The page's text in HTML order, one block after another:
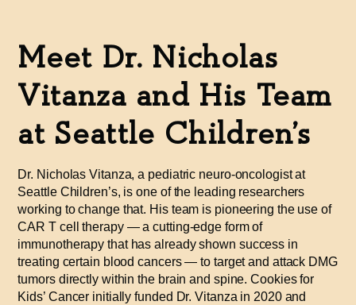
Meet Dr. Nicholas
Vitanza and His Team
at Seattle Children’s
Dr. Nicholas Vitanza, a pediatric neuro-oncologist at
Seattle Children’s, is one of the leading researchers
working to change that. His team is pioneering the use of
CAR T cell therapy — a cutting-edge form of
immunotherapy that has already shown success in
treating certain blood cancers — to target and attack DMG
tumors directly within the brain and spine. Cookies for
Kids’ Cancer initially funded Dr. Vitanza in 2020 and